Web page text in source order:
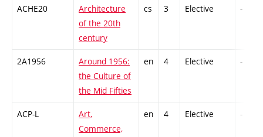
ACHE20
Architecture
of the 20th
century
cs 3 Elective -
2A1956
Around 1956:
the Culture of
the Mid Fifties
en 4 Elective -
ACP-L
Art,
Commerce,
en 4 Elective -